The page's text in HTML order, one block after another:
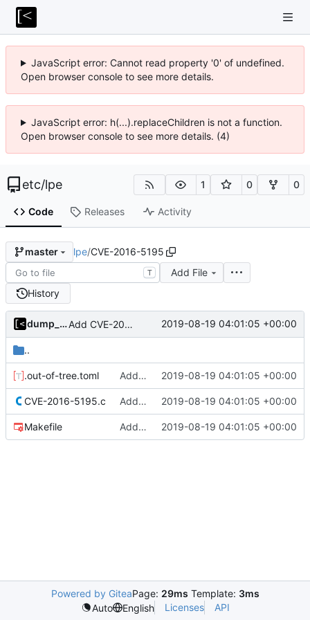
JavaScript error: Cannot read property '0' of undefined.
Open browser console to see more details.
JavaScript error: h(...).replaceChildren is not a function.
Open browser console to see more details. (4)
etc/lpe 1 0 0
Code Releases Activity
master lpe/CVE-2016-5195
T
Add File
History
dump_stack Add CVE-2016-5195 2019-08-19 04:01:05 +00:00
..
.out-of-tree.toml Add CVE-2016-5195 2019-08-19 04:01:05 +00:00
CVE-2016-5195.c Add CVE-2016-5195 2019-08-19 04:01:05 +00:00
Makefile Add CVE-2016-5195 2019-08-19 04:01:05 +00:00
Powered by GiteaPage: 29ms Template: 3ms
Auto
English Licenses API